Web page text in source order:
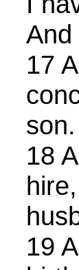
17
son.
18
19